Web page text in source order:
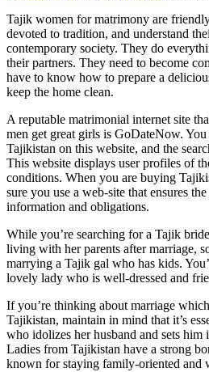
Tajik women for matrimony are
devoted to tradition, and understand
contemporary society. They do
their partners. They need to become
have to know how to prepare a
keep the home clean.
A reputable matrimonial internet site
men get great girls is GoDateNow.
Tajikistan on this website, and the
This website displays user profiles of
conditions. When you are buying
sure you use a web-site that ensures
information and obligations.
While you’re searching for a Tajik
living with her parents after marriage,
marrying a Tajik gal who has kids.
lovely lady who is well-dressed and
If you’re thinking about marriage
Tajikistan, maintain in mind that it’s
who idolizes her husband and sets
Ladies from Tajikistan have a strong
known for staying family-oriented and